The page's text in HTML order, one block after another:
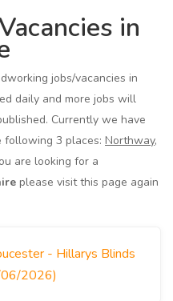
in
jobs/vacancies in
daily and more jobs will
Currently we have
following 3 places: Northway,
are looking for a
please visit this page again
- Hillarys Blinds
2026)